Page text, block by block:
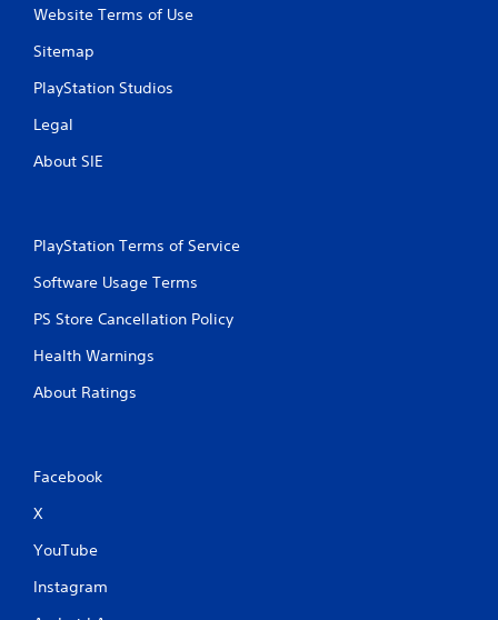
Website Terms of Use
Sitemap
PlayStation Studios
Legal
About SIE
PlayStation Terms of Service
Software Usage Terms
PS Store Cancellation Policy
Health Warnings
About Ratings
Facebook
X
YouTube
Instagram